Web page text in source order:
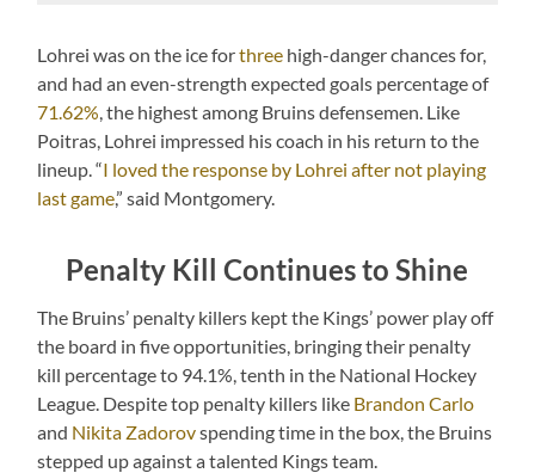
Lohrei was on the ice forthree high-danger chances for,
and had an even-strength expected goals percentage of
71.62%, the highest among Bruins defensemen. Like
Poitras, Lohrei impressed his coach in his return to the
lineup. “I loved the response by Lohrei after not playing
last game,” said Montgomery.
Penalty Kill Continues to Shine
The Bruins’ penalty killers kept the Kings’ power play off
the board in five opportunities, bringing their penalty
kill percentage to 94.1%, tenth in the National Hockey
League. Despite top penalty killers like Brandon Carlo
and Nikita Zadorovspending time in the box, the Bruins
stepped up against a talented Kings team.